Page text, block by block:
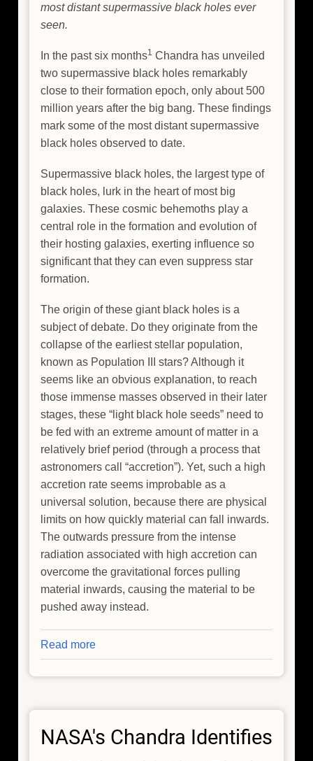
most distant supermassive black holes ever
seen.
In the past six months1 Chandra has unveiled
two supermassive black holes remarkably
close to their formation epoch, only about 500
million years after the big bang. These findings
mark some of the most distant supermassive
black holes observed to date.
Supermassive black holes, the largest type of
black holes, lurk in the heart of most big
galaxies. These cosmic behemoths play a
central role in the formation and evolution of
their hosting galaxies, exerting influence so
significant that they can even suppress star
formation.
The origin of these giant black holes is a
subject of debate. Do they originate from the
collapse of the earliest stellar population,
known as Population III stars? Although it
seems like an obvious explanation, to reach
those immense masses observed in their later
stages, these “light black hole seeds” need to
be fed with an extreme amount of matter in a
relatively brief period (through a process that
astronomers call “accretion”). Yet, such a high
accretion rate seems improbable as a
universal solution, because there are physical
limits on how quickly material can fall inwards.
The outwards pressure from the intense
radiation associated with high accretion can
overcome the gravitational forces pulling
material inwards, causing the material to be
pushed away instead.
Read more
The
Genesis
Tracing
NASA's Chandra Identifies